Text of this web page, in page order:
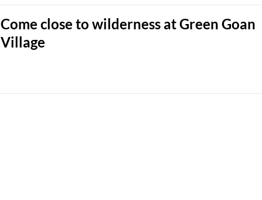
Come close to wilderness at Green Goan
Village